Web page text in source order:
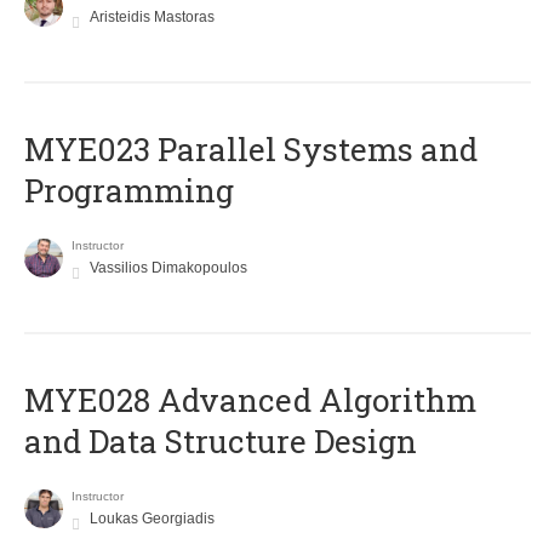
Aristeidis Mastoras
MYE023 Parallel Systems and
Programming
Instructor
Vassilios Dimakopoulos
MYE028 Advanced Algorithm
and Data Structure Design
Instructor
Loukas Georgiadis